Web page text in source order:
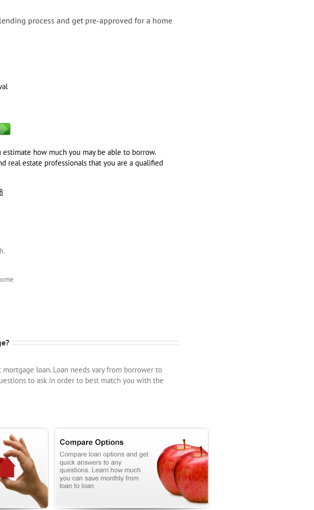
process and get pre-approved for a home
how much you may be able to borrow.
real estate professionals that you are a qualified
loan. Loan needs vary from borrower to
to ask in order to best match you with the